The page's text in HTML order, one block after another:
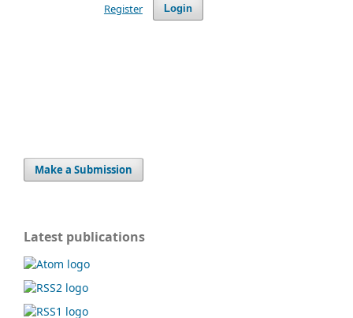
Login
Register
Make a Submission
Latest publications